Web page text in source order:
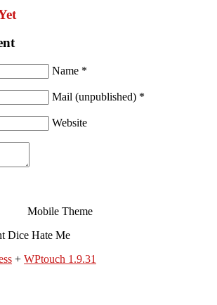
Name *
Mail (unpublished) *
Website
Mobile Theme
Dice Hate Me
+ WPtouch 1.9.31